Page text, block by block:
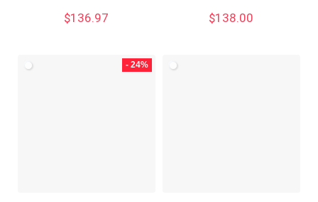
$136.97 $138.00
- 24%